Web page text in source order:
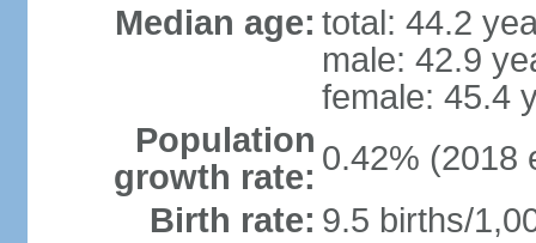
Median age: total: 44.2
male: 42.9
female: 45.4
Population
growth rate: 0.42% (2018
Birth rate: 9.5 births/